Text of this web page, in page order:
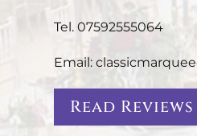
Tel. 07592555064
Email:
Read Reviews